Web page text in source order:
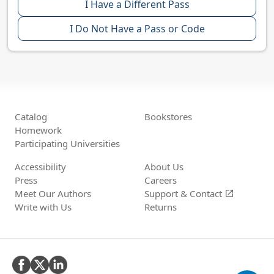
I Have a Different Pass
I Do Not Have a Pass or Code
Catalog
Homework
Participating Universities
Bookstores
Accessibility
Press
Meet Our Authors
Write with Us
About Us
Careers
Support & Contact open_in_new
Returns